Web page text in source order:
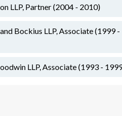
LLP, Partner (2004 - 2010)
Bockius LLP, Associate (1999 -
LLP, Associate (1993 -